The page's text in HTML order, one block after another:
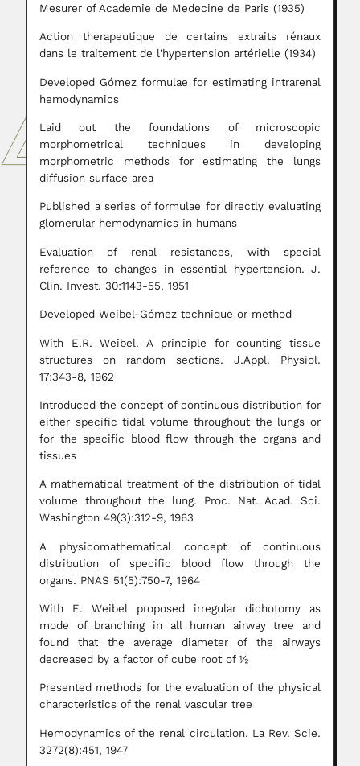
Mesurer of Academie de Medecine de Paris (1935)
Action therapeutique de certains extraits rénaux
dans le traitement de l’hypertension artérielle (1934)
Developed Gómez formulae for estimating intrarenal
hemodynamics
Laid out the foundations of microscopic
morphometrical techniques in developing
morphometric methods for estimating the lungs
diffusion surface area
Published a series of formulae for directly evaluating
glomerular hemodynamics in humans
Evaluation of renal resistances, with special
reference to changes in essential hypertension. J.
Clin. Invest. 30:1143-55, 1951
Developed Weibel-Gómez technique or method
With E.R. Weibel. A principle for counting tissue
structures on random sections. J.Appl. Physiol.
17:343-8, 1962
Introduced the concept of continuous distribution for
either specific tidal volume throughout the lungs or
for the specific blood flow through the organs and
tissues
A mathematical treatment of the distribution of tidal
volume throughout the lung. Proc. Nat. Acad. Sci.
Washington 49(3):312-9, 1963
A physicomathematical concept of continuous
distribution of specific blood flow through the
organs. PNAS 51(5):750-7, 1964
With E. Weibel proposed irregular dichotomy as
mode of branching in all human airway tree and
found that the average diameter of the airways
decreased by a factor of cube root of ½
Presented methods for the evaluation of the physical
characteristics of the renal vascular tree
Hemodynamics of the renal circulation. La Rev. Scie.
3272(8):451, 1947